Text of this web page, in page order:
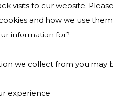
visits to our website.
and how we use them.
information for?
we collect from you may
experience